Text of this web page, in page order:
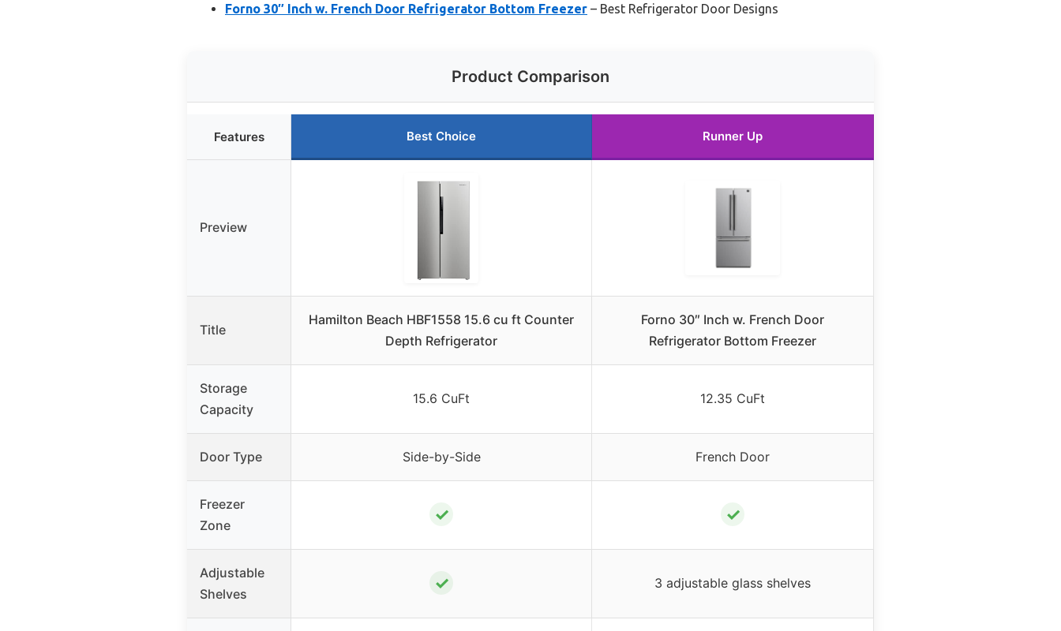
Forno 30″ Inch w. French Door Refrigerator Bottom Freezer – Best Refrigerator Door Designs
Product Comparison
Features Best Choice Runner Up
Preview
Title
Hamilton Beach HBF1558 15.6 cu ft Counter
Depth Refrigerator
Forno 30″ Inch w. French Door
Refrigerator Bottom Freezer
Storage
Capacity
15.6 CuFt 12.35 CuFt
Door Type Side-by-Side French Door
Freezer
Zone
✓ ✓
Adjustable
Shelves
✓ 3 adjustable glass shelves